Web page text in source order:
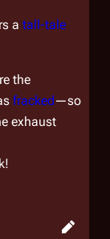
a tall-tale
the
fracked—so
exhaust